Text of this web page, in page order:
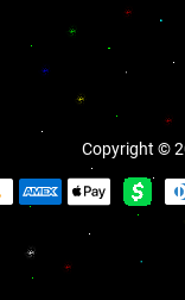
Copyright ©